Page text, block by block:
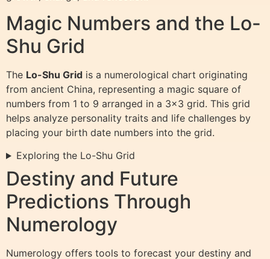
Magic Numbers and the Lo-
Shu Grid
The Lo-Shu Grid is a numerological chart originating
from ancient China, representing a magic square of
numbers from 1 to 9 arranged in a 3×3 grid. This grid
helps analyze personality traits and life challenges by
placing your birth date numbers into the grid.
Exploring the Lo-Shu Grid
Destiny and Future
Predictions Through
Numerology
Numerology offers tools to forecast your destiny and